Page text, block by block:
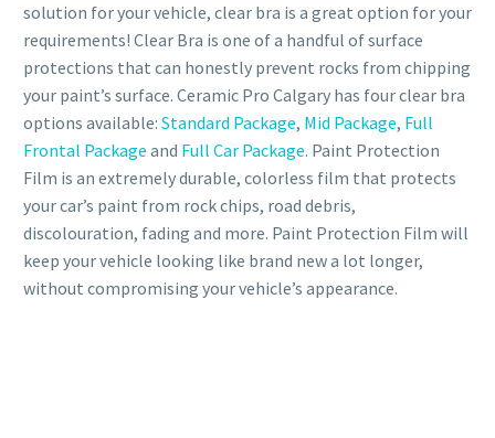
solution for your vehicle, clear bra is a great option for your
requirements! Clear Bra is one of a handful of surface
protections that can honestly prevent rocks from chipping
your paint’s surface. Ceramic Pro Calgary has four clear bra
options available: Standard Package, Mid Package, Full
Frontal Package and Full Car Package. Paint Protection
Film is an extremely durable, colorless film that protects
your car’s paint from rock chips, road debris,
discolouration, fading and more. Paint Protection Film will
keep your vehicle looking like brand new a lot longer,
without compromising your vehicle’s appearance.